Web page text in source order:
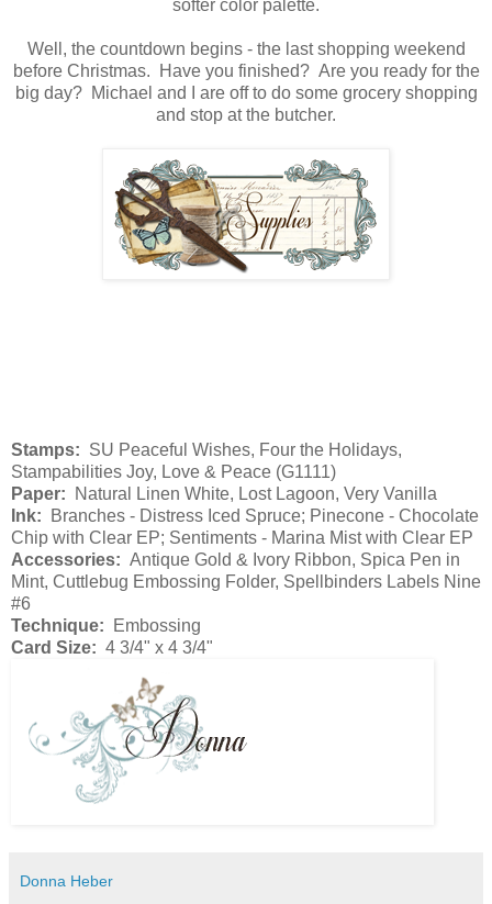
softer color palette.
Well, the countdown begins - the last shopping weekend
before Christmas. Have you finished? Are you ready for the
big day? Michael and I are off to do some grocery shopping
and stop at the butcher.
Stamps: SU Peaceful Wishes, Four the Holidays,
Stampabilities Joy, Love & Peace (G1111)
Paper: Natural Linen White, Lost Lagoon, Very Vanilla
Ink: Branches - Distress Iced Spruce; Pinecone - Chocolate
Chip with Clear EP; Sentiments - Marina Mist with Clear EP
Accessories: Antique Gold & Ivory Ribbon, Spica Pen in
Mint, Cuttlebug Embossing Folder, Spellbinders Labels Nine
#6
Technique: Embossing
Card Size: 4 3/4" x 4 3/4"
Donna Heber